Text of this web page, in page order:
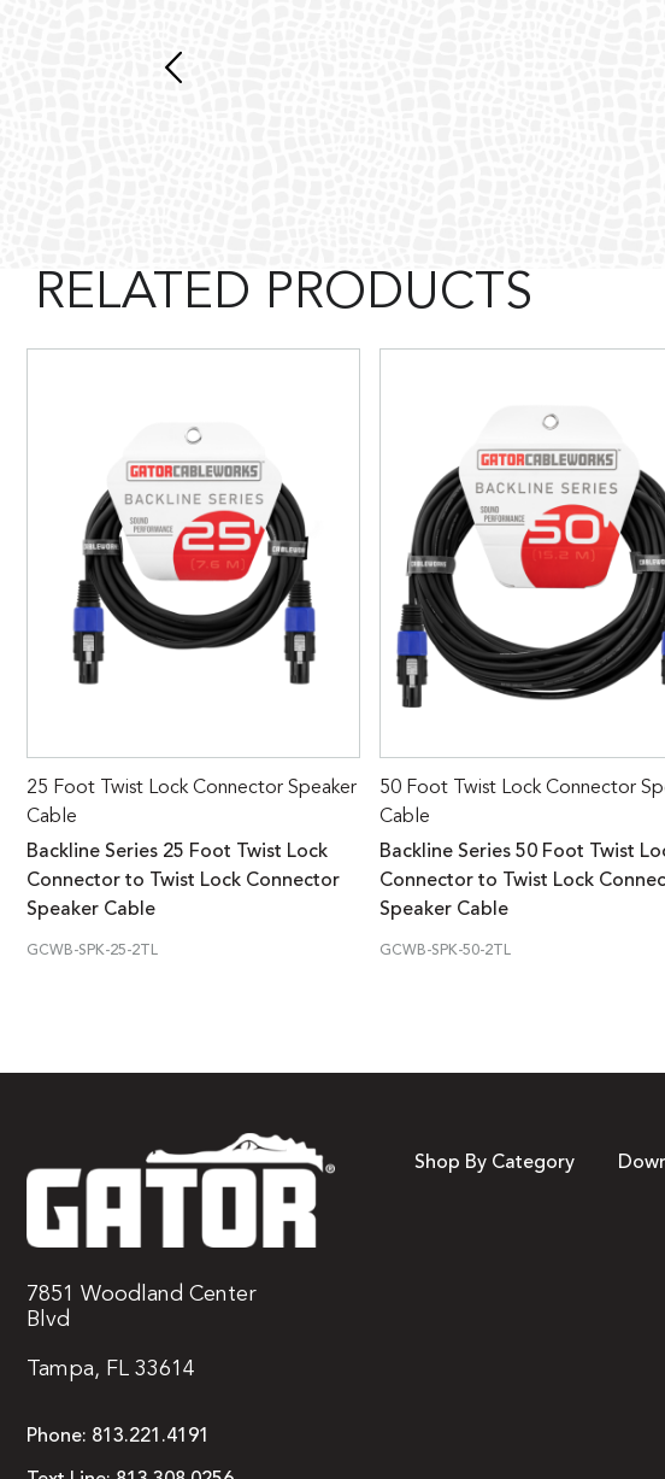
RELATED PRODUCTS
25 Foot Twist Lock Connector Speaker
Cable
Backline Series 25 Foot Twist Lock
Connector to Twist Lock Connector
Speaker Cable
GCWB-SPK-25-2TL
50 Foot Twist Lock Connector
Cable
Backline Series 50 Foot Twist
Connector to Twist Lock
Speaker Cable
GCWB-SPK-50-2TL
7851 Woodland Center
Blvd
Tampa, FL 33614
Phone: 813.221.4191
Shop By Category